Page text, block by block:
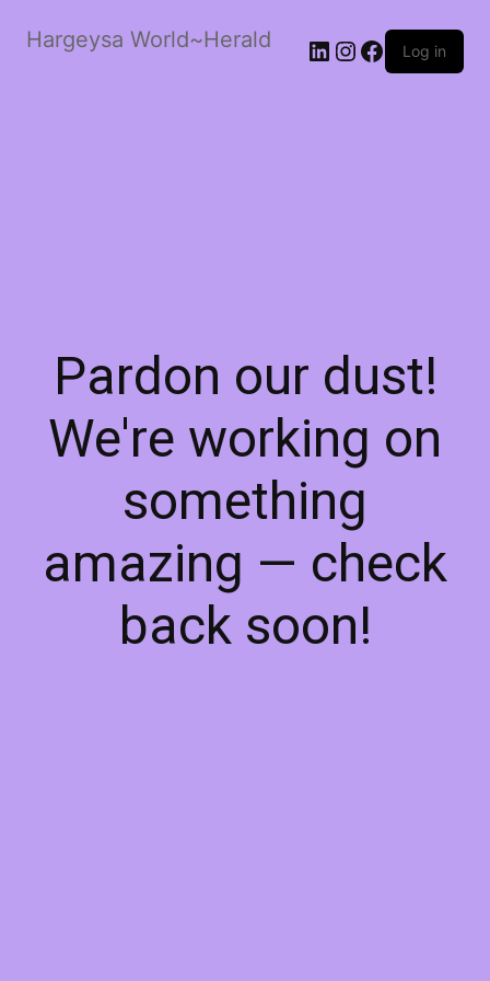
Hargeysa World~Herald LinkedIn
Instagram
Facebook
Log in
Pardon our dust!
We're working on
something
amazing — check
back soon!